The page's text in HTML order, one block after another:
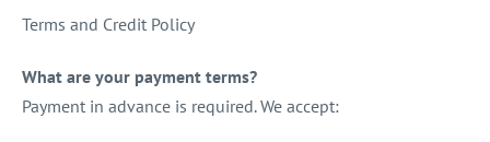
Terms and Credit Policy
What are your payment terms?
Payment in advance is required. We accept: